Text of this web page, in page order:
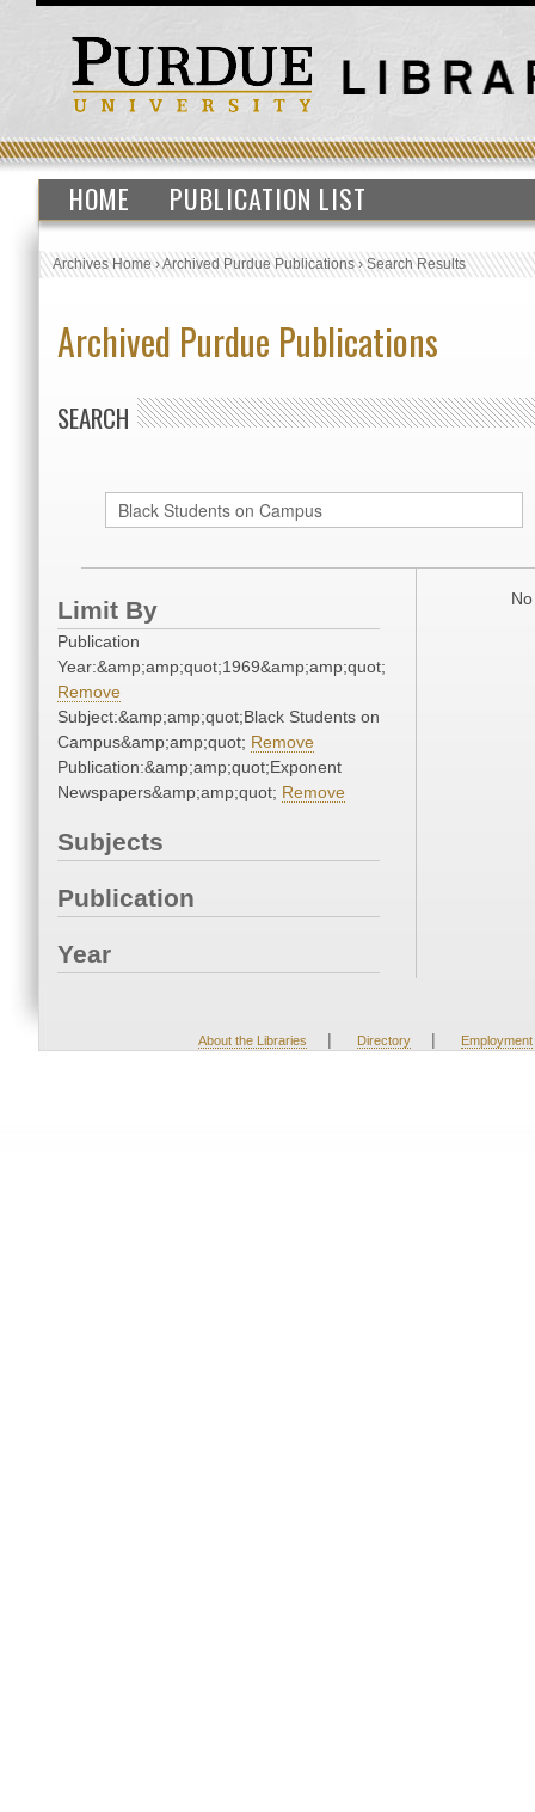
HOME PUBLICATION LIST
Archives Home›Archived Purdue Publications›Search Results
Archived Purdue Publications
SEARCH
Limit By
Publication
Year:&amp;amp;quot;1969&amp;amp;quot;
Remove
Subject:&amp;amp;quot;Black Students on
Campus&amp;amp;quot; Remove
Publication:&amp;amp;quot;Exponent
Newspapers&amp;amp;quot; Remove
Subjects
Publication
Year
About the Libraries | Directory | Employment